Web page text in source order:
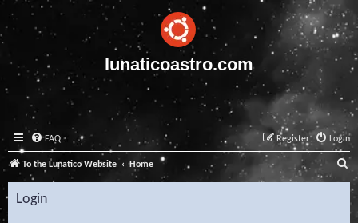
lunaticoastro.com
FAQ Login
Register
To the Lunatico Website Home
e
a
Login